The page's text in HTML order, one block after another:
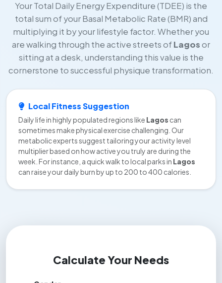
Your Total Daily Energy Expenditure (TDEE) is the
total sum of your Basal Metabolic Rate (BMR) and
multiplying it by your lifestyle factor. Whether you
are walking through the active streets ofLagosor
sitting at a desk, understanding this value is the
cornerstone to successful physique transformation.
Local Fitness Suggestion
Daily life in highly populated regions like Lagos can
sometimes make physical exercise challenging. Our
metabolic experts suggest tailoring your activity level
multiplier based on how active you truly are during the
week. For instance, a quick walk to local parks in Lagos
can raise your daily burn by up to 200 to 400 calories.
Calculate Your Needs